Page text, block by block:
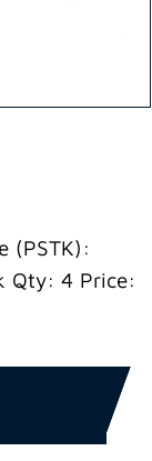
(PSTK):
Qty: 4 Price: